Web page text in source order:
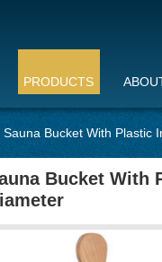
PRODUCTS
Sauna Bucket With Plastic
Bucket With